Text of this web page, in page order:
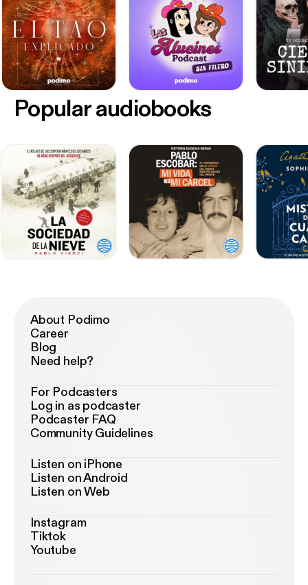
Popular audiobooks
About Podimo
Career
Blog
Need help?
For Podcasters
Log in as podcaster
Podcaster FAQ
Community Guidelines
Listen on iPhone
Listen on Android
Listen on Web
Instagram
Tiktok
Youtube